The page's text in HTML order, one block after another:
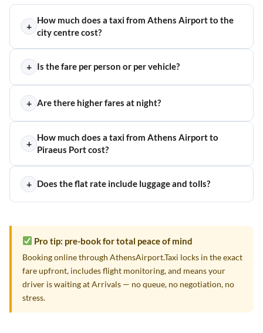
+
How much does a taxi from Athens Airport to the
city centre cost?
+ Is the fare per person or per vehicle?
+ Are there higher fares at night?
+
How much does a taxi from Athens Airport to
Piraeus Port cost?
+ Does the flat rate include luggage and tolls?
Pro tip: pre-book for total peace of mind
Booking online through AthensAirport.Taxi locks in the exact
fare upfront, includes flight monitoring, and means your
driver is waiting at Arrivals — no queue, no negotiation, no
stress.